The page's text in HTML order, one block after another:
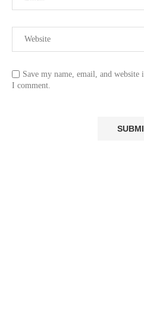
Save my name, email, and
I comment.